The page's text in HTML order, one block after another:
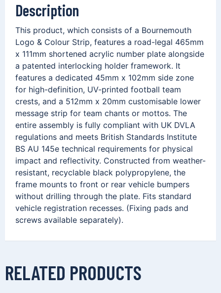
Description
This product, which consists of a Bournemouth
Logo & Colour Strip, features a road-legal 465mm
x 111mm shortened acrylic number plate alongside
a patented interlocking holder framework. It
features a dedicated 45mm x 102mm side zone
for high-definition, UV-printed football team
crests, and a 512mm x 20mm customisable lower
message strip for team chants or mottos. The
entire assembly is fully compliant with UK DVLA
regulations and meets British Standards Institute
BS AU 145e technical requirements for physical
impact and reflectivity. Constructed from weather-
resistant, recyclable black polypropylene, the
frame mounts to front or rear vehicle bumpers
without drilling through the plate. Fits standard
vehicle registration recesses. (Fixing pads and
screws available separately).
RELATED PRODUCTS